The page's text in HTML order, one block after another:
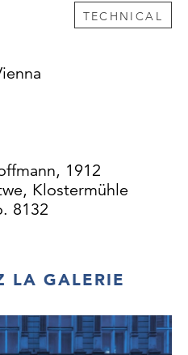
TECHNICAL
1912
Klostermühle
8132
from 1912 on. The
designs from the
within the bounds of
acquired the
LA GALERIE